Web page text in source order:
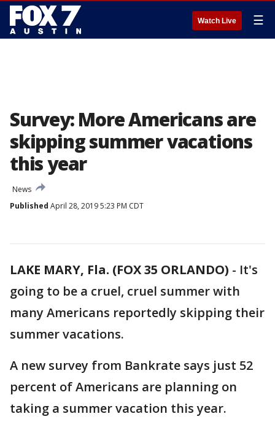
Watch Live ☰
Survey: More Americans are
skipping summer vacations
this year
News
Published April 28, 2019 5:23 PM CDT
LAKE MARY, Fla. (FOX 35 ORLANDO) - It's
going to be a cruel, cruel summer with
many Americans reportedly skipping their
summer vacations.
A new survey from Bankrate says just 52
percent of Americans are planning on
taking a summer vacation this year.